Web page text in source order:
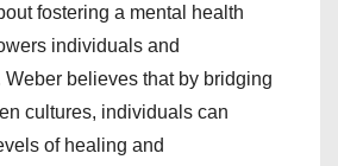
fostering a mental health
individuals and
Weber believes that by bridging
cultures, individuals can
of healing and